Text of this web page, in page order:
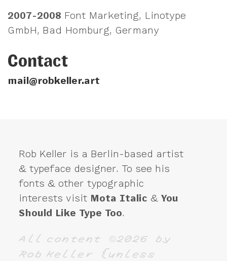
2007-2008 Font Marketing, Linotype
GmbH, Bad Homburg, Germany
Contact
mail@robkeller.art
Rob Keller is a Berlin-based artist
& typeface designer. To see his
fonts & other typographic
interests visit Mota Italic &You
Should Like Type Too.
All content ©2026 by
Rob Keller {unless